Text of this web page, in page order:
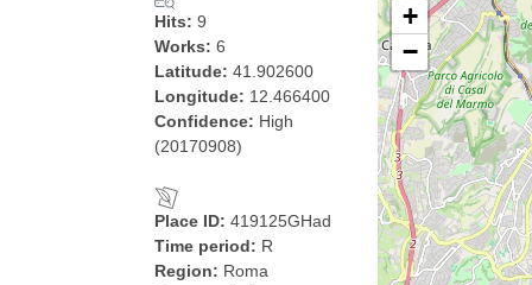
Hits: 9
Works: 6
Latitude: 41.902600
Longitude: 12.466400
Confidence: High
(20170908)
Place ID: 419125GHad
Time period: R
Region: Roma
+
−